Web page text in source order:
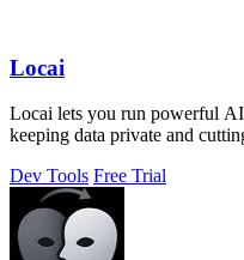
Locai
Locai lets you run powerful
keeping data private and
Dev Tools Free Trial